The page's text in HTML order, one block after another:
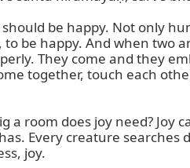
Sarve
be happy. Not only
be happy. And when two
They come and they
together, touch each
a room does joy need?
Every creature
joy.